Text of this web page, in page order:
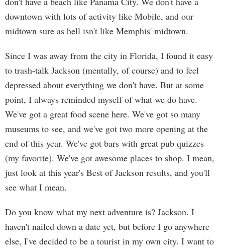
downtown with lots of activity like Mobile, and our
midtown sure as hell isn't like Memphis' midtown.
Since I was away from the city in Florida, I found it easy
to trash-talk Jackson (mentally, of course) and to feel
depressed about everything we don't have. But at some
point, I always reminded myself of what we do have.
We've got a great food scene here. We've got so many
museums to see, and we've got two more opening at the
end of this year. We've got bars with great pub quizzes
(my favorite). We've got awesome places to shop. I mean,
just look at this year's Best of Jackson results, and you'll
see what I mean.
Do you know what my next adventure is? Jackson. I
haven't nailed down a date yet, but before I go anywhere
else, I've decided to be a tourist in my own city. I want to